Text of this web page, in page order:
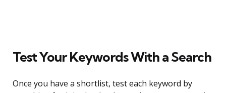
Test Your Keywords With a Search
Once you have a shortlist, test each keyword by